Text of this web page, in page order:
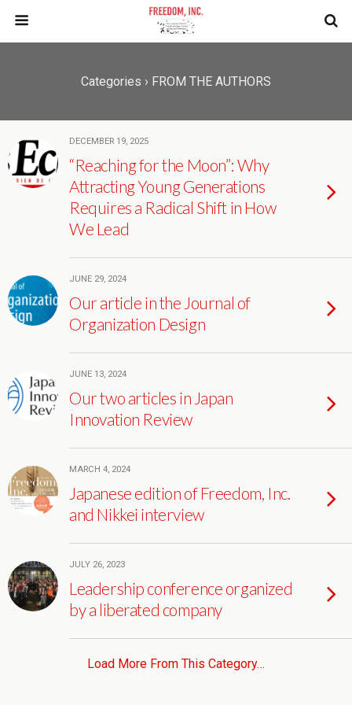
Categories › FROM THE AUTHORS
DECEMBER 19, 2025
“Reaching for the Moon”: Why
Attracting Young Generations
Requires a Radical Shift in How
We Lead
JUNE 29, 2024
Our article in the Journal of
Organization Design
JUNE 13, 2024
Our two articles in Japan
Innovation Review
MARCH 4, 2024
Japanese edition of Freedom, Inc.
and Nikkei interview
JULY 26, 2023
Leadership conference organized
by a liberated company
Load More From This Category…